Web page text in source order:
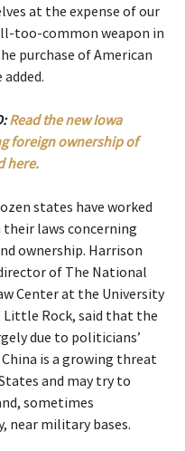
at the expense of our
too-common weapon in
purchase of American
Read the new Iowa
foreign ownership of
here.
states have worked
laws concerning
ownership. Harrison
of The National
Center at the University
Little Rock, said that the
due to politicians’
is a growing threat
and may try to
sometimes
near military bases.